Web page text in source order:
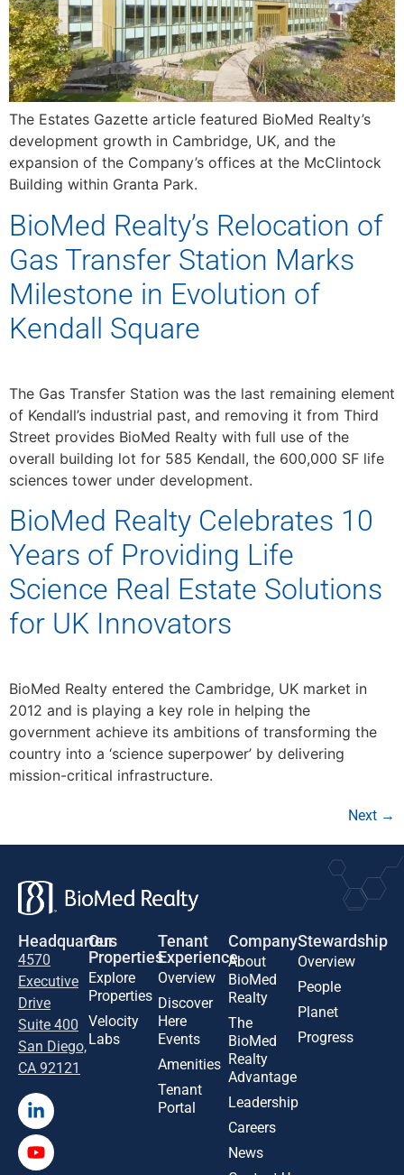
The Estates Gazette article featured BioMed Realty’s
development growth in Cambridge, UK, and the
expansion of the Company’s offices at the McClintock
Building within Granta Park.
BioMed Realty’s Relocation of
Gas Transfer Station Marks
Milestone in Evolution of
Kendall Square
The Gas Transfer Station was the last remaining element
of Kendall’s industrial past, and removing it from Third
Street provides BioMed Realty with full use of the
overall building lot for 585 Kendall, the 600,000 SF life
sciences tower under development.
BioMed Realty Celebrates 10
Years of Providing Life
Science Real Estate Solutions
for UK Innovators
BioMed Realty entered the Cambridge, UK market in
2012 and is playing a key role in helping the
government achieve its ambitions of transforming the
country into a ‘science superpower’ by delivering
mission-critical infrastructure.
Next →
Headquarters
4570
Executive
Drive
Suite 400
San Diego,
CA 92121
Our
Properties
Explore
Properties
Velocity
Labs
Tenant
Experience
Overview
Discover
Here
Events
Amenities
Tenant
Portal
Company
About
BioMed
Realty
The
BioMed
Realty
Advantage
Leadership
Careers
News
Stewardship
Overview
People
Planet
Progress